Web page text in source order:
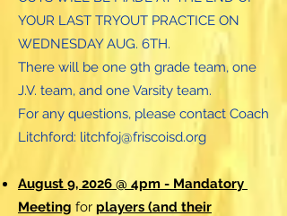
YOUR LAST TRYOUT PRACTICE ON
WEDNESDAY AUG. 6TH.
There will be one 9th grade team, one
J.V. team, and one Varsity team.
For any questions, please contact Coach
Litchford: litchfoj@friscoisd.org
August 9, 2026 @ 4pm - Mandatory
Meeting for players (and their